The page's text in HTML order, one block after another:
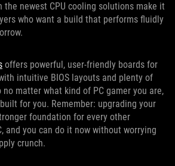
newest CPU cooling solutions make it
who want a build that performs fluidly
offers powerful, user-friendly boards for
intuitive BIOS layouts and plenty of
no matter what kind of PC gamer you are,
built for you. Remember: upgrading your
foundation for every other
and you can do it now without worrying
crunch.